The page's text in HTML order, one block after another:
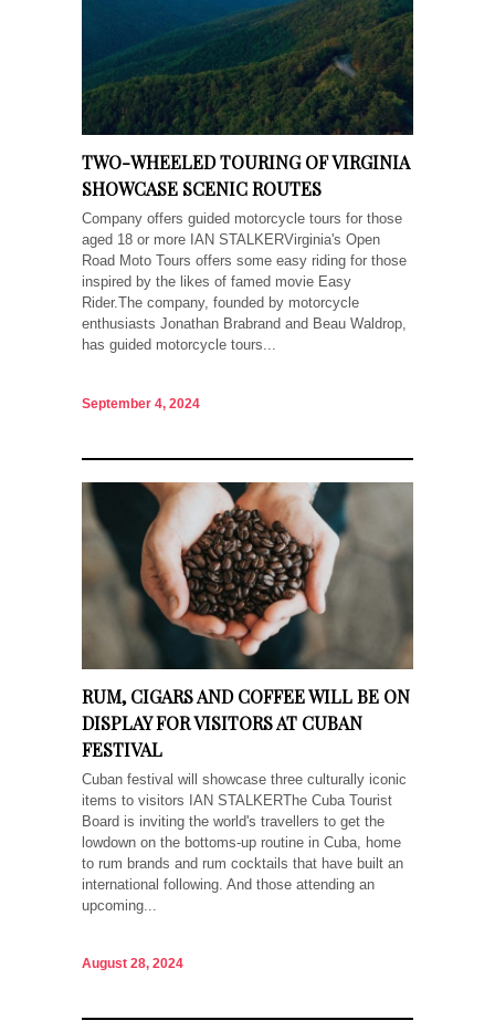
TWO-WHEELED TOURING OF VIRGINIA
SHOWCASE SCENIC ROUTES
Company offers guided motorcycle tours for those
aged 18 or more IAN STALKERVirginia's Open
Road Moto Tours offers some easy riding for those
inspired by the likes of famed movie Easy
Rider.The company, founded by motorcycle
enthusiasts Jonathan Brabrand and Beau Waldrop,
has guided motorcycle tours...
September 4, 2024
RUM, CIGARS AND COFFEE WILL BE ON
DISPLAY FOR VISITORS AT CUBAN
FESTIVAL
Cuban festival will showcase three culturally iconic
items to visitors IAN STALKERThe Cuba Tourist
Board is inviting the world's travellers to get the
lowdown on the bottoms-up routine in Cuba, home
to rum brands and rum cocktails that have built an
international following. And those attending an
upcoming...
August 28, 2024